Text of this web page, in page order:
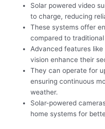
Solar powered video
to charge, reducing
These systems offer
compared to
Advanced features
vision enhance their
They can operate for
ensuring continuous
weather.
Solar-powered
home systems for